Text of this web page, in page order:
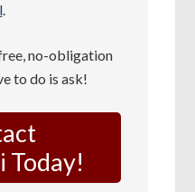
.
no-obligation
to do is ask!